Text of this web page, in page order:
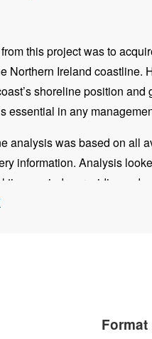
this project was to
Northern Ireland coastline.
shoreline position and
essential in any
analysis was based on all
information. Analysis
time periods, providing a
the start of the early
a user to calculate rate-of
and spatially allowing
Format